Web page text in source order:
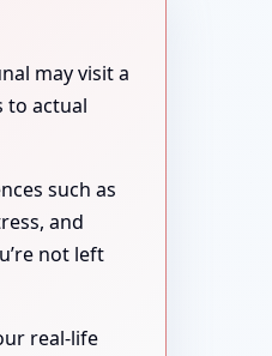
may visit a
to actual
such as
and
not left
real-life